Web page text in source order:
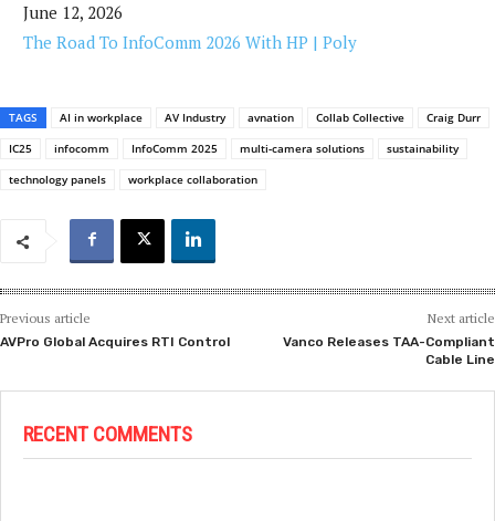
June 12, 2026
The Road To InfoComm 2026 With HP | Poly
TAGS AI in workplace AV Industry avnation Collab Collective
Craig Durr
IC25
infocomm InfoComm 2025 multi-camera solutions
sustainability
technology panels
workplace collaboration
Previous article
AVPro Global Acquires RTI Control
Next article
Vanco Releases TAA-Compliant
Cable Line
RECENT COMMENTS